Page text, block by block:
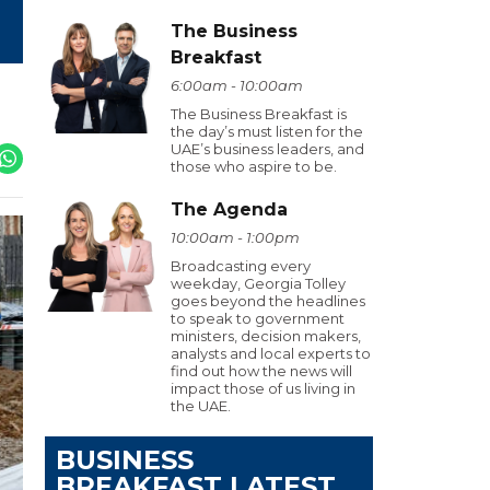
The Business
Breakfast
6:00am - 10:00am
The Business Breakfast is
the day’s must listen for the
UAE’s business leaders, and
those who aspire to be.
The Agenda
10:00am - 1:00pm
Broadcasting every
weekday, Georgia Tolley
goes beyond the headlines
to speak to government
ministers, decision makers,
analysts and local experts to
find out how the news will
impact those of us living in
the UAE.
BUSINESS